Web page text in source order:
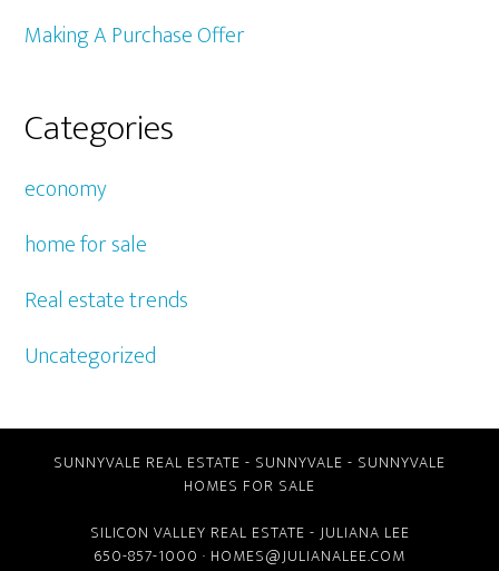
Making A Purchase Offer
Categories
economy
home for sale
Real estate trends
Uncategorized
SUNNYVALE REAL ESTATE - SUNNYVALE - SUNNYVALE
HOMES FOR SALE
SILICON VALLEY REAL ESTATE - JULIANA LEE
650-857-1000 · HOMES@JULIANALEE.COM